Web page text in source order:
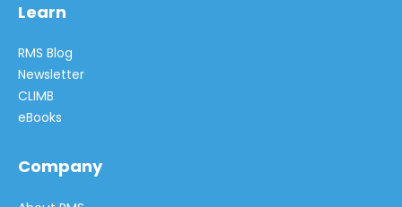
Learn
RMS Blog
Newsletter
CLIMB
eBooks
Company